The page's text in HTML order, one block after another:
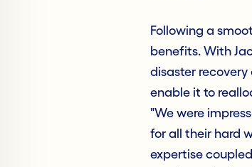
Following a
benefits. With
disaster
enable it to
"We were
for all their hard
expertise